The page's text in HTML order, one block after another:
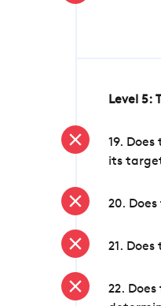
Level 5:
19.
its
20.
21.
22.